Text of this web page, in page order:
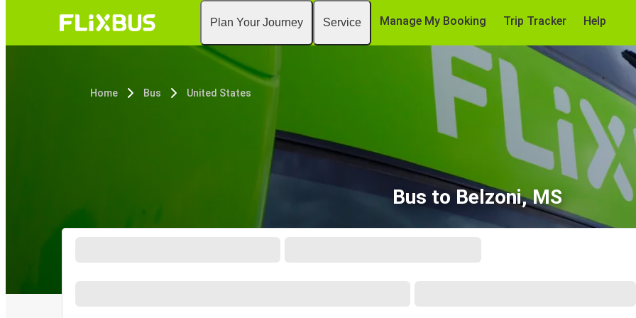
Plan Your Journey Service Manage My Booking Trip Tracker Help
Home Bus United States
Bus to Belzoni, MS